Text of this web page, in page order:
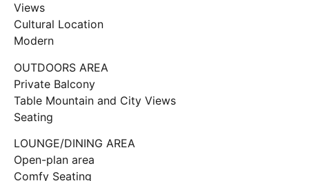
Views
Cultural Location
Modern
OUTDOORS AREA
Private Balcony
Table Mountain and City Views
Seating
LOUNGE/DINING AREA
Open-plan area
Comfy Seating